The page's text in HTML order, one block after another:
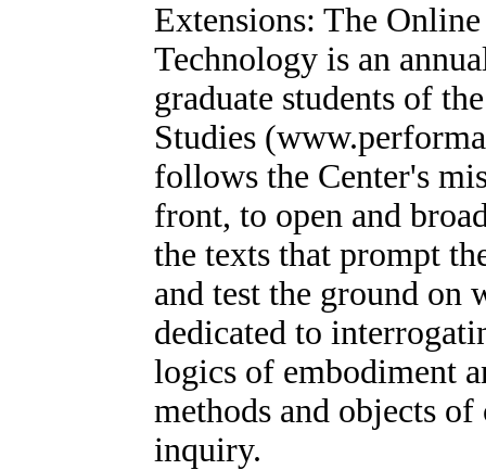
Extensions: The
Technology is an
graduate students of
Studies
follows the Center's
front, to open and
the texts that prompt
and test the ground on
dedicated to
logics of embodiment
methods and objects
inquiry.